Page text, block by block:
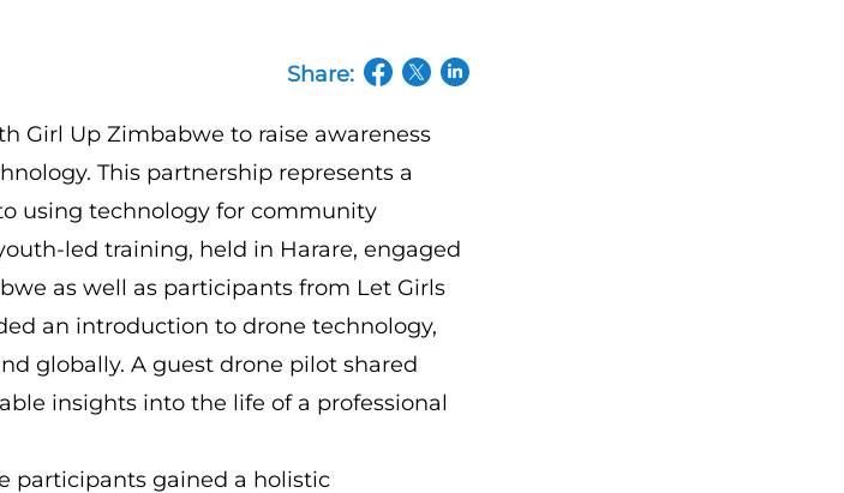
Share:
Girl Up Zimbabwe to raise awareness
This partnership represents a
using technology for community
led training, held in Harare, engaged
as well as participants from Let Girls
an introduction to drone technology,
globally. A guest drone pilot shared
insights into the life of a professional
participants gained a holistic